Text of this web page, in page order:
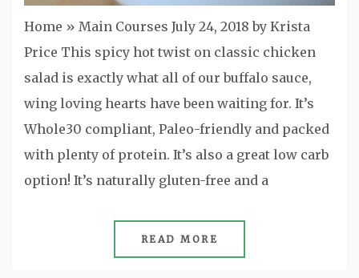
Home » Main Courses July 24, 2018 by Krista
Price This spicy hot twist on classic chicken
salad is exactly what all of our buffalo sauce,
wing loving hearts have been waiting for. It’s
Whole30 compliant, Paleo-friendly and packed
with plenty of protein. It’s also a great low carb
option! It’s naturally gluten-free and a
READ MORE